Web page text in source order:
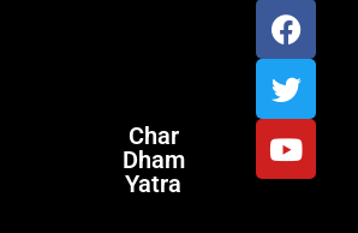
Char
Dham
Yatra